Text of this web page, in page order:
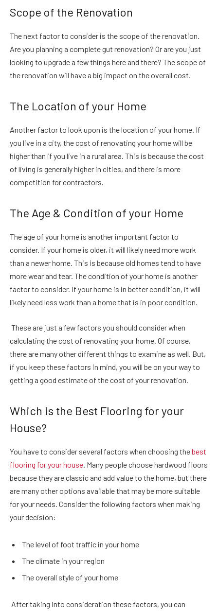
Scope of the Renovation
The next factor to consider is the scope of the renovation.
Are you planning a complete gut renovation? Or are you just
looking to upgrade a few things here and there? The scope of
the renovation will have a big impact on the overall cost.
The Location of your Home
Another factor to look upon is the location of your home. If
you live in a city, the cost of renovating your home will be
higher than if you live in a rural area. This is because the cost
of living is generally higher in cities, and there is more
competition for contractors.
The Age & Condition of your Home
The age of your home is another important factor to
consider. If your home is older, it will likely need more work
than a newer home. This is because old homes tend to have
more wear and tear. The condition of your home is another
factor to consider. If your home is in better condition, it will
likely need less work than a home that is in poor condition.
These are just a few factors you should consider when
calculating the cost of renovating your home. Of course,
there are many other different things to examine as well. But,
if you keep these factors in mind, you will be on your way to
getting a good estimate of the cost of your renovation.
Which is the Best Flooring for your
House?
You have to consider several factors when choosing thebest
flooring for your house. Many people choose hardwood floors
because they are classic and add value to the home, but there
are many other options available that may be more suitable
for your needs. Consider the following factors when making
your decision:
The level of foot traffic in your home
The climate in your region
The overall style of your home
After taking into consideration these factors, you can